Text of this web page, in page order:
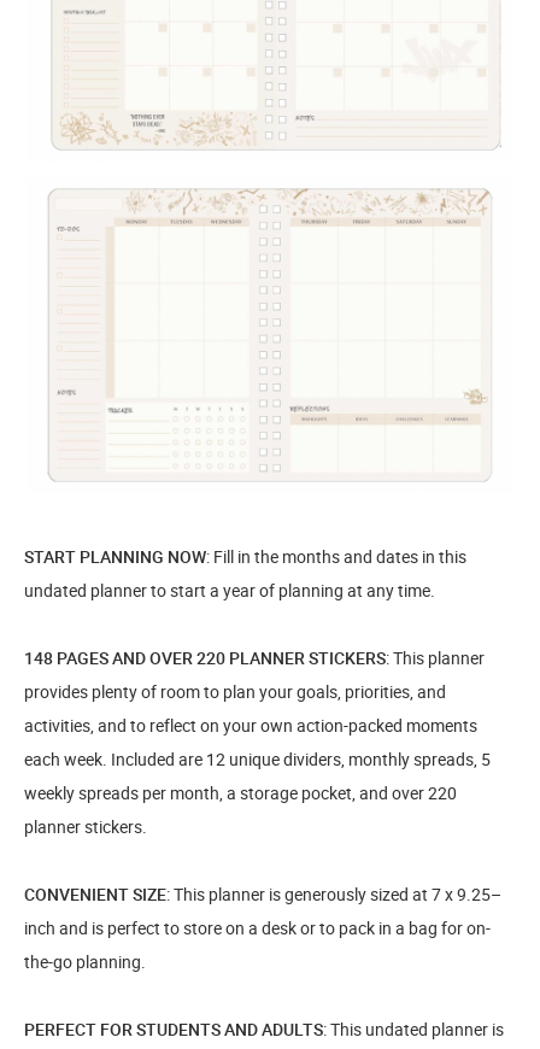
START PLANNING NOW: Fill in the months and dates in this
undated planner to start a year of planning at any time.
148 PAGES AND OVER 220 PLANNER STICKERS: This planner
provides plenty of room to plan your goals, priorities, and
activities, and to reflect on your own action-packed moments
each week. Included are 12 unique dividers, monthly spreads, 5
weekly spreads per month, a storage pocket, and over 220
planner stickers.
CONVENIENT SIZE: This planner is generously sized at 7 x 9.25–
inch and is perfect to store on a desk or to pack in a bag for on-
the-go planning.
PERFECT FOR STUDENTS AND ADULTS: This undated planner is